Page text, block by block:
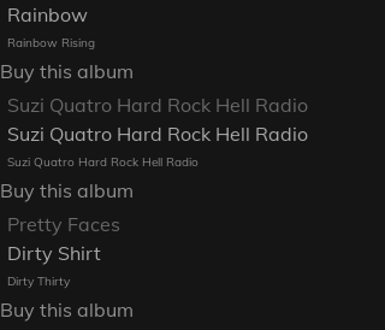
Rainbow
Rainbow Rising
Buy this album
Suzi Quatro Hard Rock Hell Radio
Suzi Quatro Hard Rock Hell Radio
Suzi Quatro Hard Rock Hell Radio
Buy this album
Pretty Faces
Dirty Shirt
Dirty Thirty
Buy this album